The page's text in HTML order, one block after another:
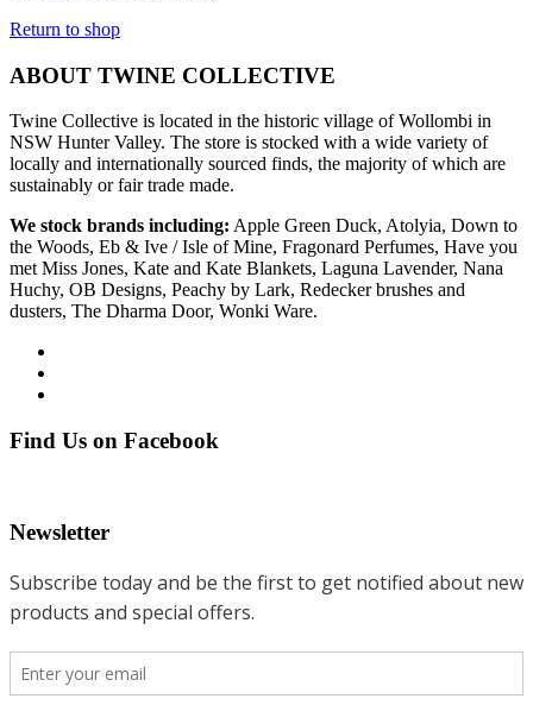
Return to shop
ABOUT TWINE COLLECTIVE
Twine Collective is located in the historic village of Wollombi in
NSW Hunter Valley. The store is stocked with a wide variety of
locally and internationally sourced finds, the majority of which are
sustainably or fair trade made.
We stock brands including: Apple Green Duck, Atolyia, Down to
the Woods, Eb & Ive / Isle of Mine, Fragonard Perfumes, Have you
met Miss Jones, Kate and Kate Blankets, Laguna Lavender, Nana
Huchy, OB Designs, Peachy by Lark, Redecker brushes and
dusters, The Dharma Door, Wonki Ware.
Find Us on Facebook
Newsletter